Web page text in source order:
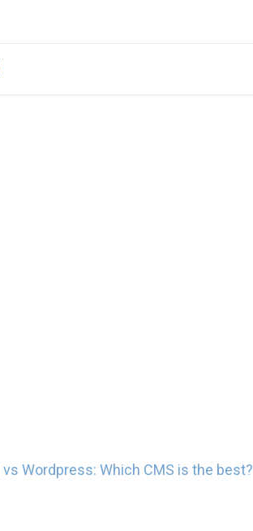
vs Wordpress: Which CMS is the best?